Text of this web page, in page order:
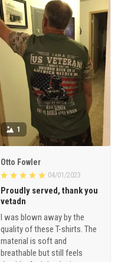
1
Otto Fowler
04/01/2023
Proudly served, thank you
vetadn
I was blown away by the
quality of these T-shirts. The
material is soft and
breathable but still feels